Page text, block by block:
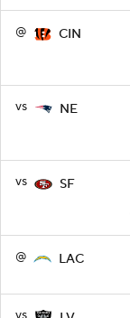
@ CIN
vs NE
vs SF
@ LAC